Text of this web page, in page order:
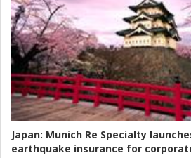
Japan: Munich Re Specialty
earthquake insurance for